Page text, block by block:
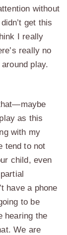
without
get this
I really
really no
play.
as this
with my
tend to not
child, even
have a phone
to be
hearing the
We are